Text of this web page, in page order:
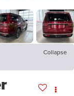
Collapse